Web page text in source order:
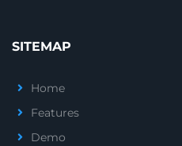
SITEMAP
Home
Features
Demo